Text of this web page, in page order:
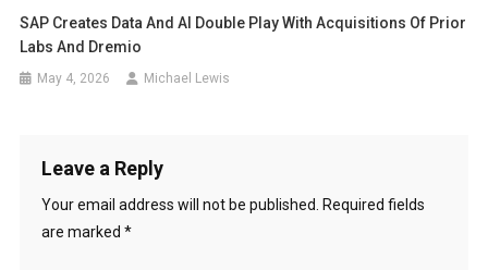
SAP Creates Data And AI Double Play With Acquisitions Of Prior
Labs And Dremio
May 4, 2026 Michael Lewis
Leave a Reply
Your email address will not be published.
Required fields
are marked *